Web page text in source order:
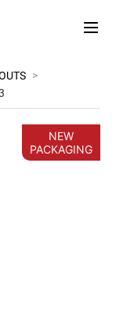
>
NEW
PACKAGING